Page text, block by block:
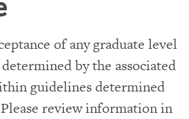
of any graduate level
by the associated
guidelines determined
review information in